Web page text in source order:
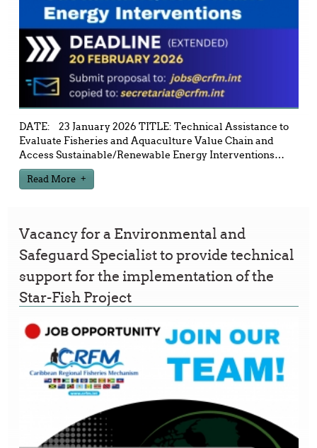
DATE: 23 January 2026 TITLE: Technical Assistance to
Evaluate Fisheries and Aquaculture Value Chain and
Access Sustainable/Renewable Energy Interventions…
Read More
Vacancy for a Environmental and
Safeguard Specialist to provide technical
support for the implementation of the
Star-Fish Project